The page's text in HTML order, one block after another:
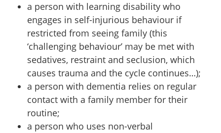
a person with learning disability who
engages in self-injurious behaviour if
restricted from seeing family (this
‘challenging behaviour’ may be met with
sedatives, restraint and seclusion, which
causes trauma and the cycle continues…);
a person with dementia relies on regular
contact with a family member for their
routine;
a person who uses non-verbal